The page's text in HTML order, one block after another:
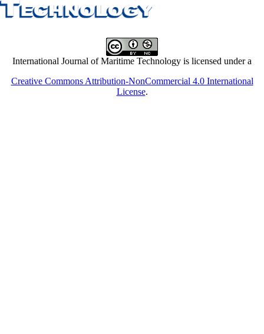
International Journal of Maritime Technology is licensed under a
Creative Commons Attribution-NonCommercial 4.0 International
License.